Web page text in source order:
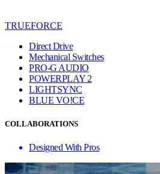
TRUEFORCE
Direct Drive
Mechanical Switches
PRO-G AUDIO
POWERPLAY 2
LIGHTSYNC
BLUE VO!CE
COLLABORATIONS
Designed With Pros